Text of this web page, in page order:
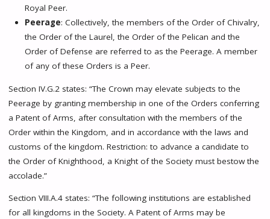
Royal Peer.
Peerage: Collectively, the members of the Order of Chivalry,
the Order of the Laurel, the Order of the Pelican and the
Order of Defense are referred to as the Peerage. A member
of any of these Orders is a Peer.
Section IV.G.2 states: “The Crown may elevate subjects to the
Peerage by granting membership in one of the Orders conferring
a Patent of Arms, after consultation with the members of the
Order within the Kingdom, and in accordance with the laws and
customs of the kingdom. Restriction: to advance a candidate to
the Order of Knighthood, a Knight of the Society must bestow the
accolade.”
Section VIII.A.4 states: “The following institutions are established
for all kingdoms in the Society. A Patent of Arms may be